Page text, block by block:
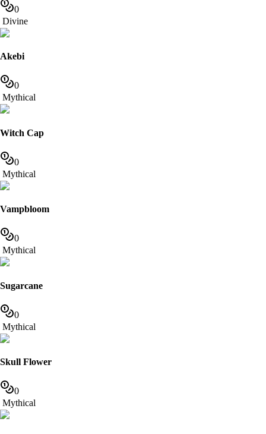
0
Divine
Akebi
0
Mythical
Witch Cap
0
Mythical
Vampbloom
0
Mythical
Sugarcane
0
Mythical
Skull Flower
0
Mythical